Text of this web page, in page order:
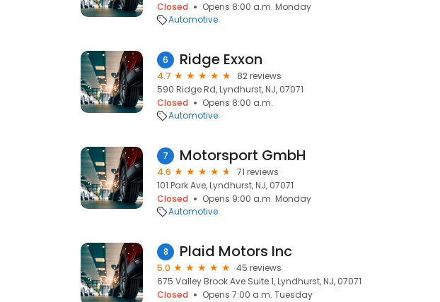
Closed
Opens 8:00 a.m. Monday
Automotive
6 Ridge Exxon
4.7
82 reviews
590 Ridge Rd, Lyndhurst, NJ, 07071
Closed
Opens 8:00 a.m.
Automotive
7 Motorsport GmbH
4.6
71 reviews
101 Park Ave, Lyndhurst, NJ, 07071
Closed
Opens 9:00 a.m. Monday
Automotive
8 Plaid Motors Inc
5.0
45 reviews
675 Valley Brook Ave Suite 1, Lyndhurst, NJ, 07071
Closed
Opens 7:00 a.m. Tuesday